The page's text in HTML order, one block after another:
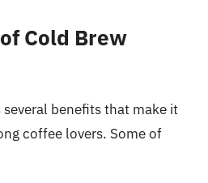
Cold Brew
benefits that make it
coffee lovers. Some of